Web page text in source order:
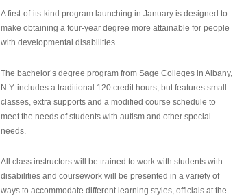
A first-of-its-kind program launching in January is designed to
make obtaining a four-year degree more attainable for people
with developmental disabilities.
The bachelor’s degree program from Sage Colleges in Albany,
N.Y. includes a traditional 120 credit hours, but features small
classes, extra supports and a modified course schedule to
meet the needs of students with autism and other special
needs.
All class instructors will be trained to work with students with
disabilities and coursework will be presented in a variety of
ways to accommodate different learning styles, officials at the